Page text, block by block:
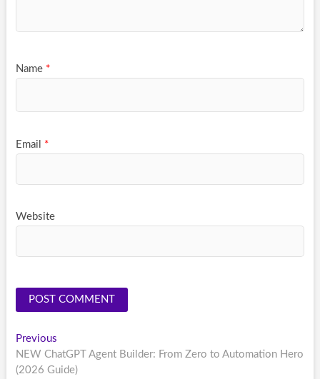
Name *
Email *
Website
Post
navigation
PreviousPrevious
post:
NEW ChatGPT Agent Builder: From Zero to Automation Hero
(2026 Guide)